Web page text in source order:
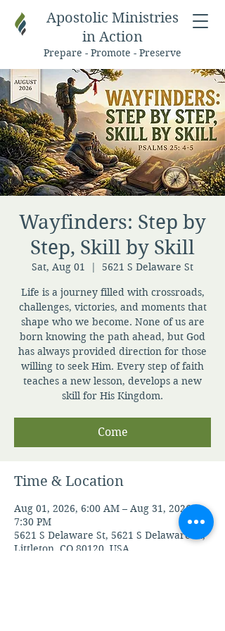
Apostolic Ministries
in Action
Prepare - Promote - Preserve
Wayfinders: Step by
Step, Skill by Skill
Sat, Aug 01
  |
5621 S Delaware St
Life is a journey filled with crossroads,
challenges, victories, and moments that
shape who we become. None of us are
born knowing the path ahead, but God
has always provided direction for those
willing to seek Him. Every step of faith
teaches a new lesson, develops a new
skill for His Kingdom.
Come
Time & Location
Aug 01, 2026, 6:00 AM – Aug 31, 2026,
7:30 PM
5621 S Delaware St, 5621 S Delaware St,
Littleton, CO 80120, USA